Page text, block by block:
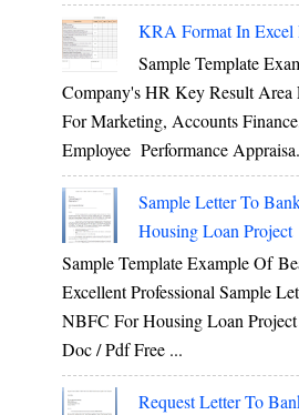
KRA Format In Excel
Sample Template
Company's HR Key Result Area
For Marketing, Accounts
Employee Performance
Sample Letter To
Housing Loan Project
Sample Template Example Of
Excellent Professional Sample
NBFC For Housing Loan
Doc / Pdf Free ...
Request Letter To